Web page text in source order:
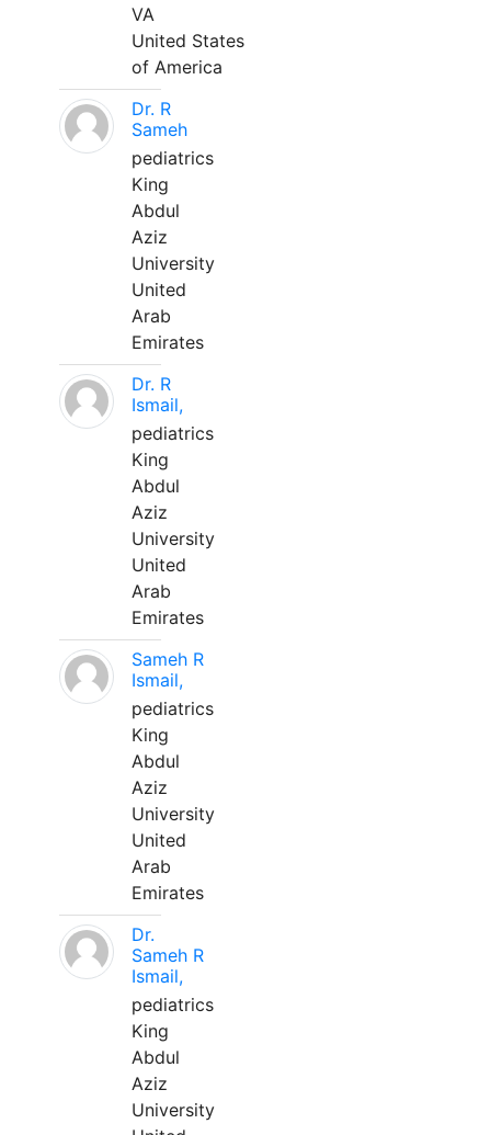
VA
United States
of America
Dr. R
Sameh
pediatrics
King
Abdul
Aziz
University
United
Arab
Emirates
Dr. R
Ismail,
pediatrics
King
Abdul
Aziz
University
United
Arab
Emirates
Sameh R
Ismail,
pediatrics
King
Abdul
Aziz
University
United
Arab
Emirates
Dr.
Sameh R
Ismail,
pediatrics
King
Abdul
Aziz
University